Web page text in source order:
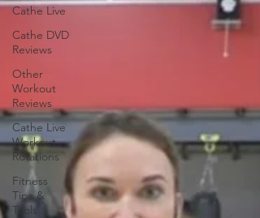
Cathe Live
Cathe DVD
Reviews
Other
Workout
Reviews
Cathe Live
Workout
Rotations
Fitness
Tips &
Tools